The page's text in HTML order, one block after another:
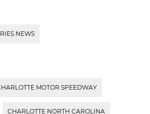
NEWS
MOTOR SPEEDWAY
CHARLOTTE NORTH CAROLINA